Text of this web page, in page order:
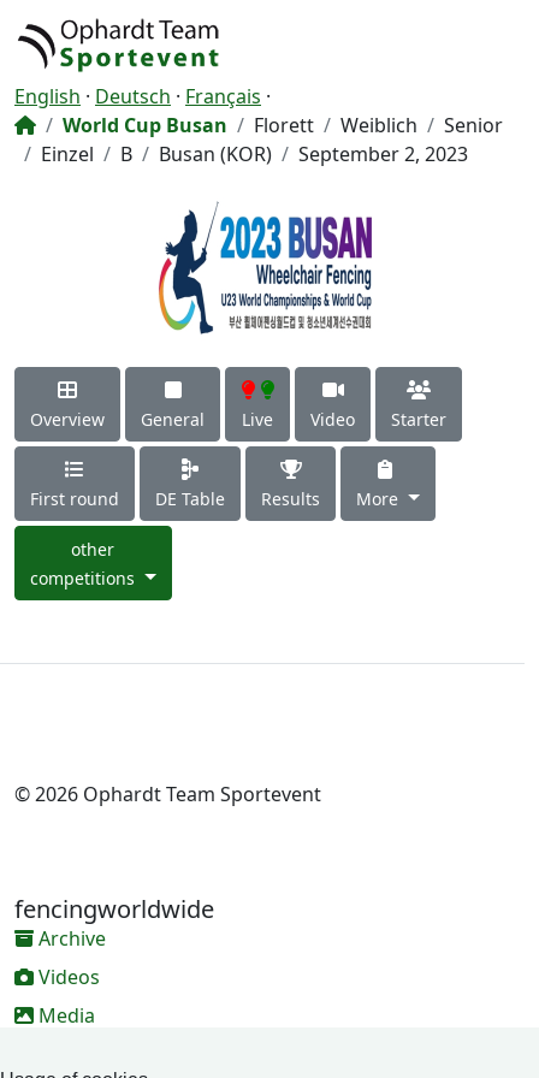
English · Deutsch · Français ·
World Cup Busan
Florett Weiblich
Senior
Einzel
B Busan (KOR) September 2, 2023
Overview General Live Video Starter
First round DE Table Results More
other
competitions
© 2026 Ophardt Team Sportevent
fencingworldwide
Archive
Videos
Media